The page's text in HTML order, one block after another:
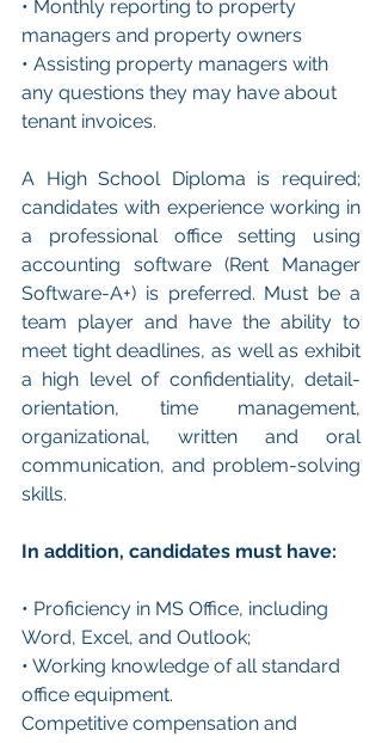
• Monthly reporting to property
managers and property owners
• Assisting property managers with
any questions they may have about
tenant invoices.
A High School Diploma is required;
candidates with experience working in
a professional office setting using
accounting software (Rent Manager
Software-A+) is preferred. Must be a
team player and have the ability to
meet tight deadlines, as well as exhibit
a high level of confidentiality, detail-
orientation, time management,
organizational, written and oral
communication, and problem-solving
skills.
In addition, candidates must have:
• Proficiency in MS Office, including
Word, Excel, and Outlook;
• Working knowledge of all standard
office equipment.
Competitive compensation and